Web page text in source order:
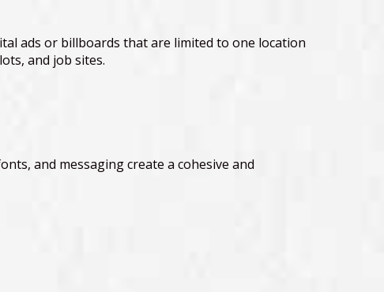
ads or billboards that are limited to one location
and job sites.
and messaging create a cohesive and